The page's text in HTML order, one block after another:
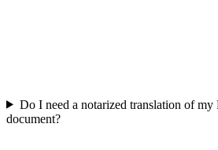
Do I need a notarized translation of my
document?